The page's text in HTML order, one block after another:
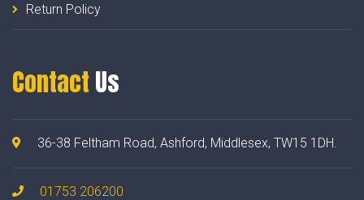
Return Policy
Contact Us
36-38 Feltham Road, Ashford, Middlesex, TW15 1DH.
01753 206200